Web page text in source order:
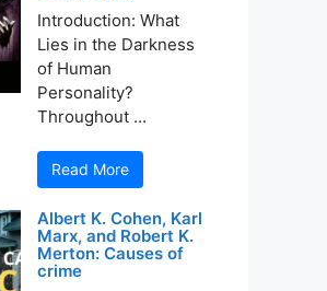
Introduction: What
Lies in the Darkness
of Human
Personality?
Throughout ...
Read More
Albert K. Cohen, Karl
Marx, and Robert K.
Merton: Causes of
crime